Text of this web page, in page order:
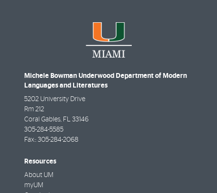
Michele Bowman Underwood Department of Modern
Languages and Literatures
5202 University Drive
Rm 212
Coral Gables, FL 33146
305-284-5585
Fax:: 305-284-2068
Resources
About UM
myUM